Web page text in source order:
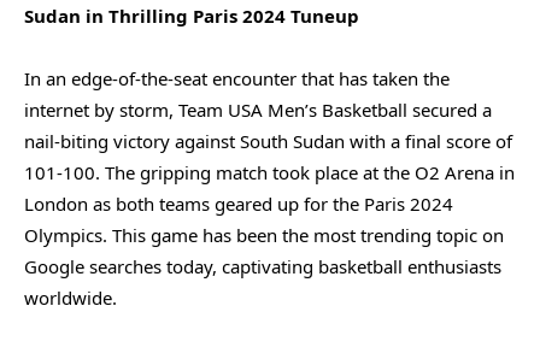
Sudan in Thrilling Paris 2024 Tuneup
In an edge-of-the-seat encounter that has taken the
internet by storm, Team USA Men’s Basketball secured a
nail-biting victory against South Sudan with a final score of
101-100. The gripping match took place at the O2 Arena in
London as both teams geared up for the Paris 2024
Olympics. This game has been the most trending topic on
Google searches today, captivating basketball enthusiasts
worldwide.